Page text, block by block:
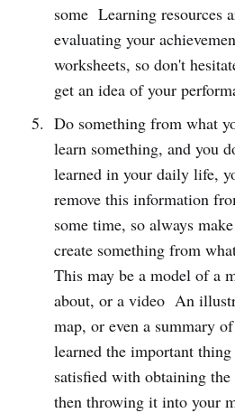
some Learning resources
evaluating your
worksheets, so don't
get an idea of ​​your
Do something from what
learn something, and you
learned in your daily life,
remove this information
some time, so always
create something from
This may be a model of a
about, or a video An
map, or even a summary
learned the important
satisfied with obtaining
then throwing it into your